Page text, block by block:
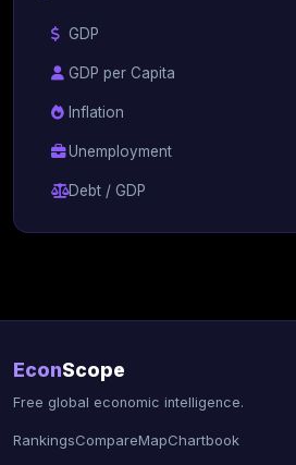
GDP
GDP per Capita
Inflation
Unemployment
Debt / GDP
EconScope
Free global economic intelligence.
RankingsCompareMapChartbook